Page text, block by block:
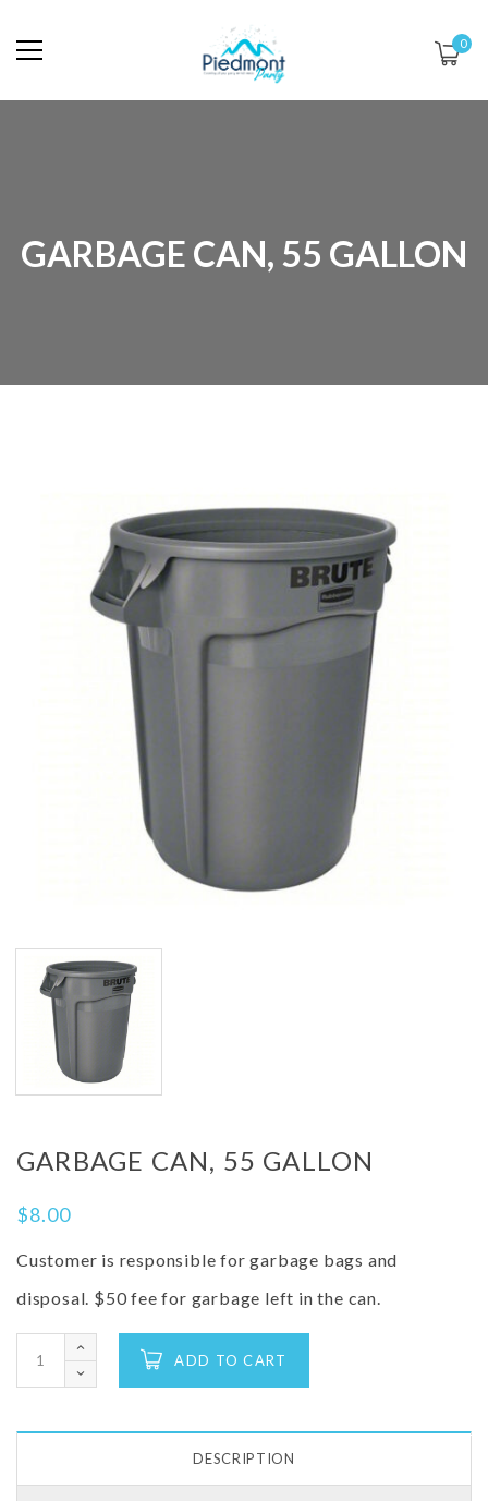
0
GARBAGE CAN, 55 GALLON
GARBAGE CAN, 55 GALLON
$8.00
Customer is responsible for garbage bags and
disposal. $50 fee for garbage left in the can.
ADD TO CART
DESCRIPTION